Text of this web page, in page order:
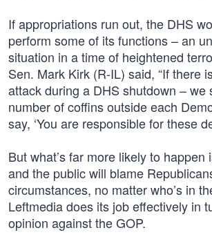
If appropriations run out, the DHS
perform some of its functions – an
situation in a time of heightened
Sen. Mark Kirk (R-IL) said, “If there
attack during a DHS shutdown – we
number of coffins outside each
say, ‘You are responsible for these
But what’s far more likely to happen
and the public will blame
circumstances, no matter who’s in
Leftmedia does its job effectively in
opinion against the GOP.